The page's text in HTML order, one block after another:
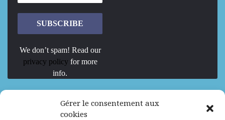
Gérer le consentement aux
cookies
We don’t spam! Read our
privacy policy for more
info.
We are Hiring